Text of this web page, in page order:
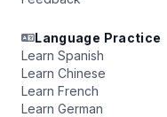
Language Practice
Learn Spanish
Learn Chinese
Learn French
Learn German